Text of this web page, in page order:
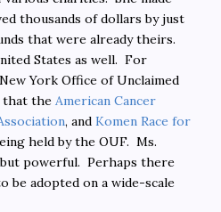
thousands of dollars by just
that were already theirs.
States as well. For
York Office of Unclaimed
that the American Cancer
, and Komen Race for
held by the OUF. Ms.
powerful. Perhaps there
be adopted on a wide-scale